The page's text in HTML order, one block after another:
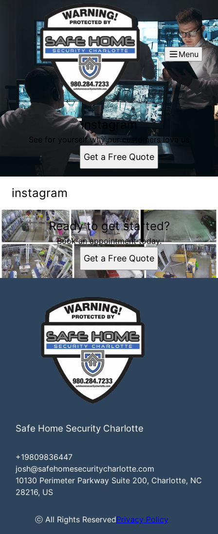
Menu
instagram
See for yourself why our customers love us
Get a Free Quote
instagram
Ready to get started?
Book an appointment today.
Get a Free Quote
Safe Home Security Charlotte
+19809836447
josh@safehomesecuritycharlotte.com
10130 Perimeter Parkway Suite 200, Charlotte, NC
28216, US
ⓒ All Rights ReservedPrivacy Policy